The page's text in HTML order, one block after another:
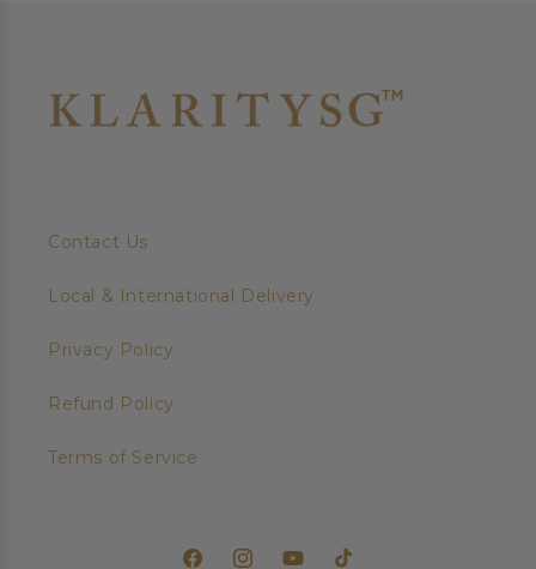
Contact Us
Local & International Delivery
Privacy Policy
Refund Policy
Terms of Service